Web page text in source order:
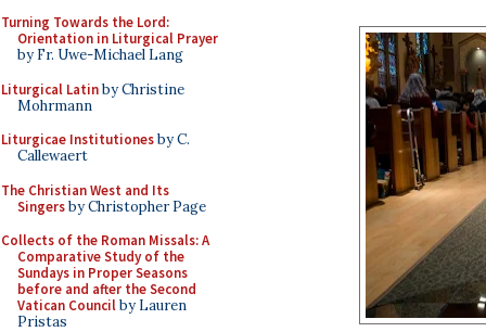
Turning Towards the Lord:
Orientation in Liturgical Prayer
by Fr. Uwe-Michael Lang
Liturgical Latinby Christine
Mohrmann
Liturgicae Institutionesby C.
Callewaert
The Christian West and Its
Singersby Christopher Page
Collects of the Roman Missals: A
Comparative Study of the
Sundays in Proper Seasons
before and after the Second
Vatican Councilby Lauren
Pristas